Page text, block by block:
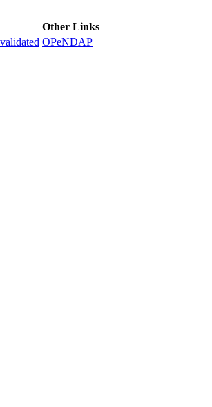
Other Links
OPeNDAP